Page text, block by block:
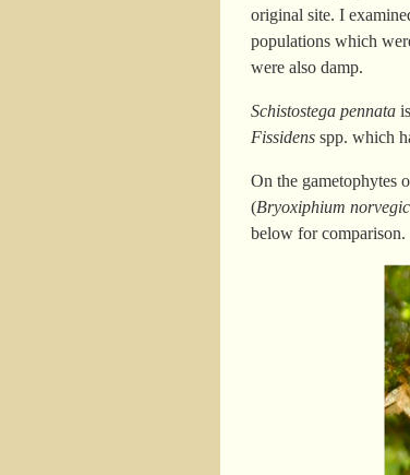
original site. I
populations which
were also damp.
Schistostega pennata
Fissidens spp. which
On the gametophytes
(Bryoxiphium
below for comparison.